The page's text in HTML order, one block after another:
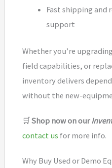
Fast shipping and
support
Whether you’re
field capabilities, or
inventory delivers
without the new-
🛒Shop now on our
contact us for more info.
Why Buy Used or Demo